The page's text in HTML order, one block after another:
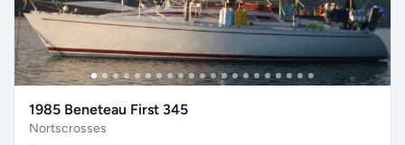
1985 Beneteau First 345
Nortscrosses